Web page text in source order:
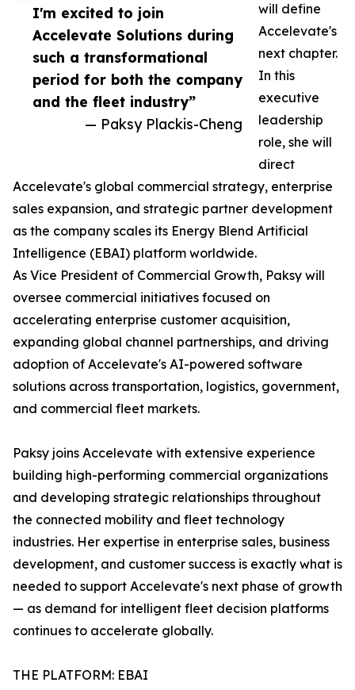
I'm excited to join
Accelevate Solutions during
such a transformational
period for both the company
and the fleet industry”
— Paksy Plackis-Cheng
will define
Accelevate's
next chapter.
In this
executive
leadership
role, she will
direct
Accelevate's global commercial strategy, enterprise
sales expansion, and strategic partner development
as the company scales its Energy Blend Artificial
Intelligence (EBAI) platform worldwide.
As Vice President of Commercial Growth, Paksy will
oversee commercial initiatives focused on
accelerating enterprise customer acquisition,
expanding global channel partnerships, and driving
adoption of Accelevate's AI-powered software
solutions across transportation, logistics, government,
and commercial fleet markets.
Paksy joins Accelevate with extensive experience
building high-performing commercial organizations
and developing strategic relationships throughout
the connected mobility and fleet technology
industries. Her expertise in enterprise sales, business
development, and customer success is exactly what is
needed to support Accelevate's next phase of growth
— as demand for intelligent fleet decision platforms
continues to accelerate globally.
THE PLATFORM: EBAI